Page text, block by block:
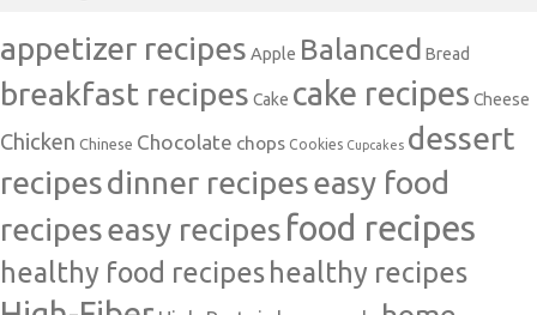
appetizer recipes Apple Balanced Bread
breakfast recipes Cake cake recipes Cheese
Chicken Chinese Chocolate chops Cookies Cupcakes dessert
recipesdinner recipeseasy food
recipeseasy recipes food recipes
healthy food recipeshealthy recipes